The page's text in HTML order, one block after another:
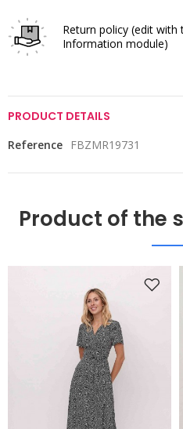
Return policy (edit with
Information module)
PRODUCT DETAILS
Reference FBZMR19731
Product of the